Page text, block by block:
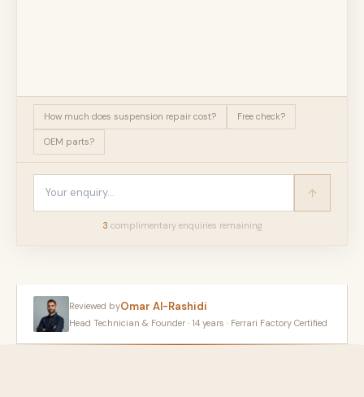
How much does suspension repair cost? Free check?
OEM parts?
3 complimentary enquiries remaining
Reviewed byOmar Al-Rashidi
Head Technician & Founder · 14 years · Ferrari Factory Certified